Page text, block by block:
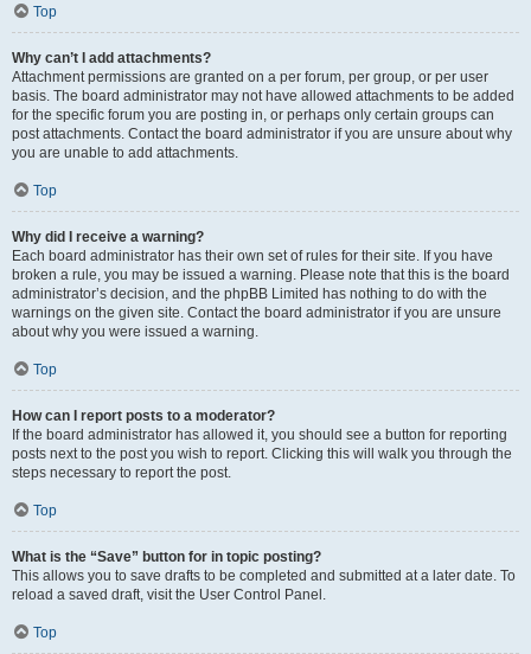
Top
Why can’t I add attachments?
Attachment permissions are granted on a per forum, per group, or per user
basis. The board administrator may not have allowed attachments to be added
for the specific forum you are posting in, or perhaps only certain groups can
post attachments. Contact the board administrator if you are unsure about why
you are unable to add attachments.
Top
Why did I receive a warning?
Each board administrator has their own set of rules for their site. If you have
broken a rule, you may be issued a warning. Please note that this is the board
administrator’s decision, and the phpBB Limited has nothing to do with the
warnings on the given site. Contact the board administrator if you are unsure
about why you were issued a warning.
Top
How can I report posts to a moderator?
If the board administrator has allowed it, you should see a button for reporting
posts next to the post you wish to report. Clicking this will walk you through the
steps necessary to report the post.
Top
What is the “Save” button for in topic posting?
This allows you to save drafts to be completed and submitted at a later date. To
reload a saved draft, visit the User Control Panel.
Top